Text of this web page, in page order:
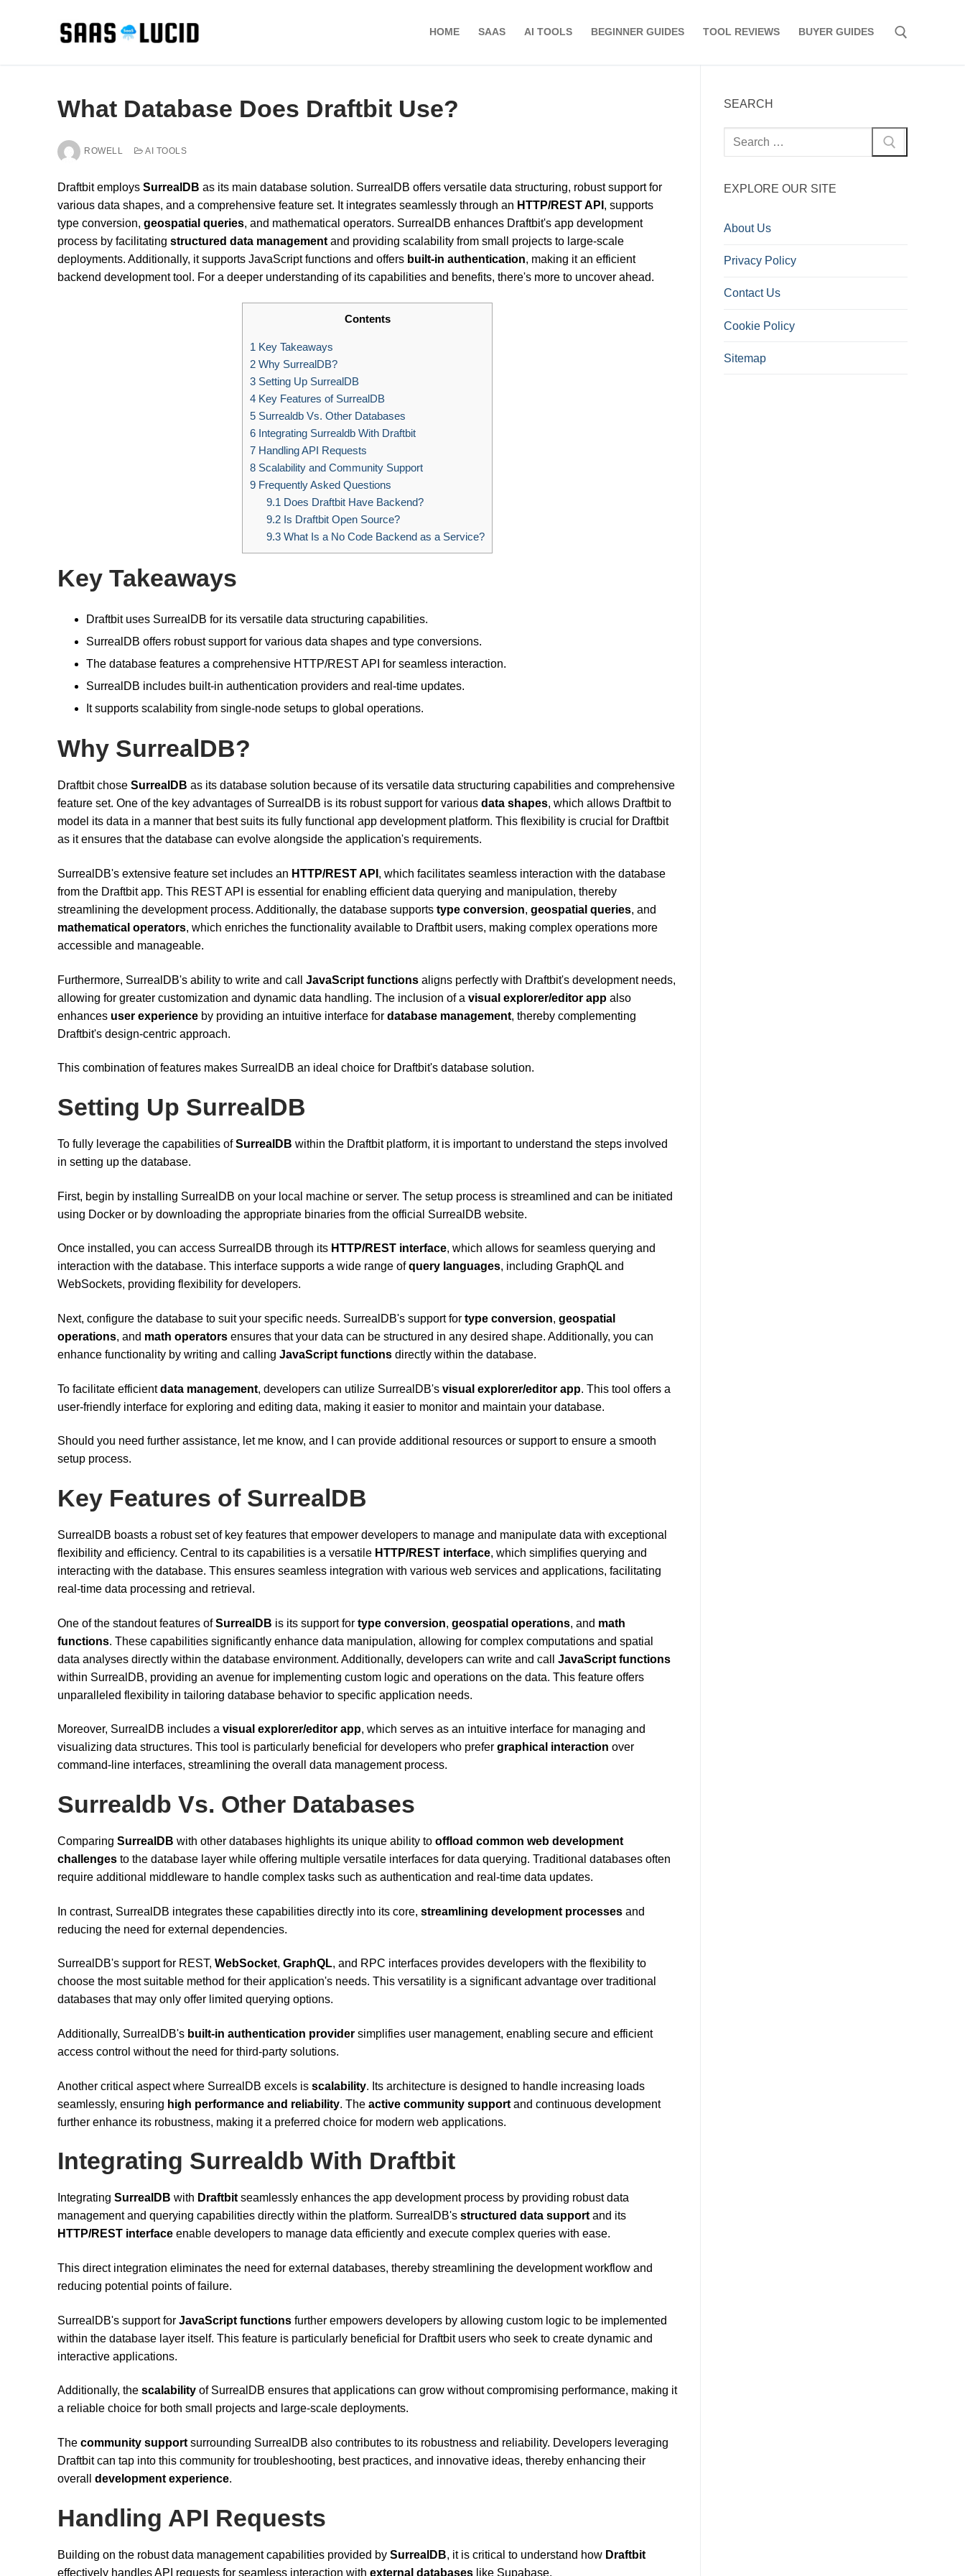
HOME SAAS AI TOOLS BEGINNER GUIDES TOOL REVIEWS BUYER GUIDES
What Database Does Draftbit Use?
ROWELL AI TOOLS
Draftbit employs SurrealDB as its main database solution. SurrealDB offers versatile data structuring, robust support for
various data shapes, and a comprehensive feature set. It integrates seamlessly through an HTTP/REST API , supports
type conversion, geospatial queries, and mathematical operators. SurrealDB enhances Draftbit's app development
process by facilitating structured data management and providing scalability from small projects to large-scale
deployments. Additionally, it supports JavaScript functions and offers built-in authentication, making it an efficient
backend development tool. For a deeper understanding of its capabilities and benefits, there's more to uncover ahead.
Contents
1 Key Takeaways
2 Why SurrealDB?
3 Setting Up SurrealDB
4 Key Features of SurrealDB
5 Surrealdb Vs. Other Databases
6 Integrating Surrealdb With Draftbit
7 Handling API Requests
8 Scalability and Community Support
9 Frequently Asked Questions
9.1 Does Draftbit Have Backend?
9.2Is Draftbit Open Source?
9.3What Is a No Code Backend as a Service?
Key Takeaways
Draftbit uses SurrealDB for its versatile data structuring capabilities.
SurrealDB offers robust support for various data shapes and type conversions.
The database features a comprehensive HTTP/REST API for seamless interaction.
SurrealDB includes built-in authentication providers and real-time updates.
It supports scalability from single-node setups to global operations.
Why SurrealDB?
Draftbit chose SurrealDB as its database solution because of its versatile data structuring capabilities and comprehensive
feature set. One of the key advantages of SurrealDB is its robust support for various data shapes, which allows Draftbit to
model its data in a manner that best suits its fully functional app development platform. This flexibility is crucial for Draftbit
as it ensures that the database can evolve alongside the application's requirements.
SurrealDB's extensive feature set includes an HTTP/REST API , which facilitates seamless interaction with the database
from the Draftbit app. This REST API is essential for enabling efficient data querying and manipulation, thereby
streamlining the development process. Additionally, the database supports type conversion, geospatial queries, and
mathematical operators, which enriches the functionality available to Draftbit users, making complex operations more
accessible and manageable.
Furthermore, SurrealDB's ability to write and call JavaScript functions aligns perfectly with Draftbit's development needs,
allowing for greater customization and dynamic data handling. The inclusion of a visual explorer/editor app also
enhances user experience by providing an intuitive interface for database management, thereby complementing
Draftbit's design-centric approach.
This combination of features makes SurrealDB an ideal choice for Draftbit's database solution.
Setting Up SurrealDB
To fully leverage the capabilities ofSurrealDB within the Draftbit platform, it is important to understand the steps involved
in setting up the database.
First, begin by installing SurrealDB on your local machine or server. The setup process is streamlined and can be initiated
using Docker or by downloading the appropriate binaries from the official SurrealDB website.
Once installed, you can access SurrealDB through its HTTP/REST interface, which allows for seamless querying and
interaction with the database. This interface supports a wide range ofquery languages, including GraphQL and
WebSockets, providing flexibility for developers.
Next, configure the database to suit your specific needs. SurrealDB's support for type conversion, geospatial
operations, and math operators ensures that your data can be structured in any desired shape. Additionally, you can
enhance functionality by writing and calling JavaScript functions directly within the database.
To facilitate efficientdata management, developers can utilize SurrealDB's visual explorer/editor app. This tool offers a
user-friendly interface for exploring and editing data, making it easier to monitor and maintain your database.
Should you need further assistance, let me know, and I can provide additional resources or support to ensure a smooth
setup process.
Key Features of SurrealDB
SurrealDB boasts a robust set of key features that empower developers to manage and manipulate data with exceptional
flexibility and efficiency. Central to its capabilities is a versatile HTTP/REST interface, which simplifies querying and
interacting with the database. This ensures seamless integration with various web services and applications, facilitating
real-time data processing and retrieval.
One of the standout features ofSurrealDB is its support for type conversion, geospatial operations, and math
functions. These capabilities significantly enhance data manipulation, allowing for complex computations and spatial
data analyses directly within the database environment. Additionally, developers can write and call JavaScript functions
within SurrealDB, providing an avenue for implementing custom logic and operations on the data. This feature offers
unparalleled flexibility in tailoring database behavior to specific application needs.
Moreover, SurrealDB includes a visual explorer/editor app, which serves as an intuitive interface for managing and
visualizing data structures. This tool is particularly beneficial for developers who prefer graphical interaction over
command-line interfaces, streamlining the overall data management process.
Surrealdb Vs. Other Databases
Comparing SurrealDB with other databases highlights its unique ability to offload common web development
challenges to the database layer while offering multiple versatile interfaces for data querying. Traditional databases often
require additional middleware to handle complex tasks such as authentication and real-time data updates.
In contrast, SurrealDB integrates these capabilities directly into its core, streamlining development processes and
reducing the need for external dependencies.
SurrealDB's support for REST, WebSocket, GraphQL, and RPC interfaces provides developers with the flexibility to
choose the most suitable method for their application's needs. This versatility is a significant advantage over traditional
databases that may only offer limited querying options.
Additionally, SurrealDB's built-in authentication provider simplifies user management, enabling secure and efficient
access control without the need for third-party solutions.
Another critical aspect where SurrealDB excels is scalability. Its architecture is designed to handle increasing loads
seamlessly, ensuring high performance and reliability. The active community support and continuous development
further enhance its robustness, making it a preferred choice for modern web applications.
Integrating Surrealdb With Draftbit
Integrating SurrealDB with Draftbitseamlessly enhances the app development process by providing robust data
management and querying capabilities directly within the platform. SurrealDB's structured data supportand its
HTTP/REST interface enable developers to manage data efficiently and execute complex queries with ease.
This direct integration eliminates the need for external databases, thereby streamlining the development workflow and
reducing potential points of failure.
SurrealDB's support for JavaScript functions further empowers developers by allowing custom logic to be implemented
within the database layer itself. This feature is particularly beneficial for Draftbit users who seek to create dynamic and
interactive applications.
Additionally, the scalability of SurrealDB ensures that applications can grow without compromising performance, making it
a reliable choice for both small projects and large-scale deployments.
The community support surrounding SurrealDB also contributes to its robustness and reliability. Developers leveraging
Draftbit can tap into this community for troubleshooting, best practices, and innovative ideas, thereby enhancing their
overall development experience.
Handling API Requests
Building on the robust data management capabilities provided by SurrealDB, it is critical to understand how Draftbit
effectively handles API requests for seamless interaction with external databases like Supabase.
SEARCH
Search
for:
EXPLORE OUR SITE
About Us
Privacy Policy
Contact Us
Cookie Policy
Sitemap